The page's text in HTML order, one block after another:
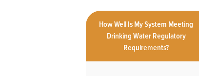
How Well Is My System Meeting
Drinking Water Regulatory
Requirements?